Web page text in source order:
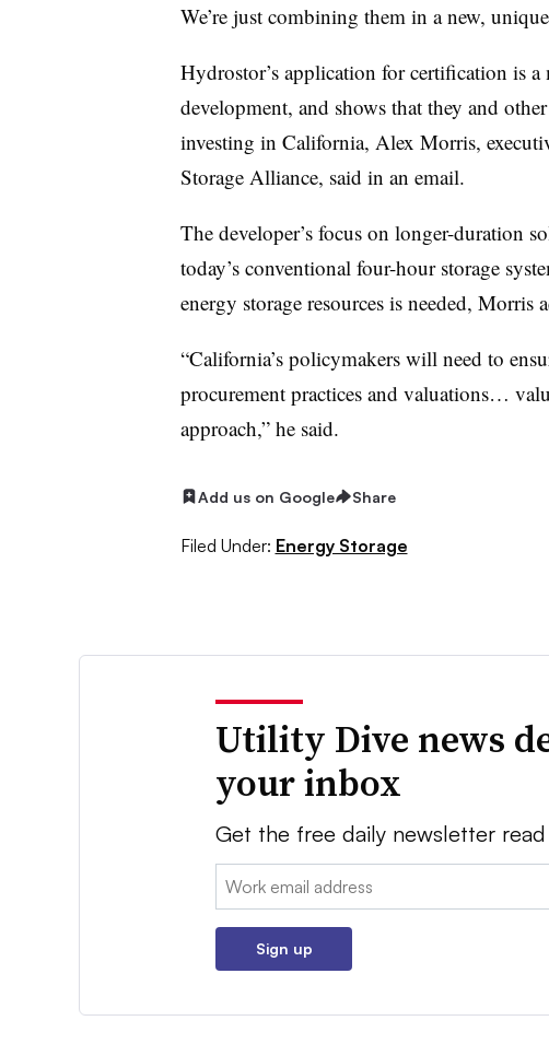
We’re just combining them in a new,
Hydrostor’s application for certification is a
development, and shows that they and
investing in California, Alex Morris,
Storage Alliance, said in an email.
The developer’s focus on longer-duration
today’s conventional four-hour storage
energy storage resources is needed, Morris
“California’s policymakers will need to
procurement practices and valuations…
approach,” he said.
Add us on Google Share
Filed Under: Energy Storage
Utility Dive news
your inbox
Get the free daily newsletter
Email:
Sign up